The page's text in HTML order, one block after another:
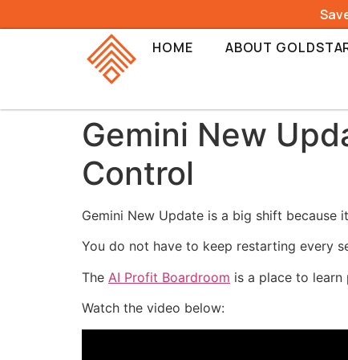
HOME
ABOUT
Gemini New
Control
Gemini New Update is a big shift because
You do not have to keep restarting every
The AI Profit Boardroom is a place to
Watch the video below: